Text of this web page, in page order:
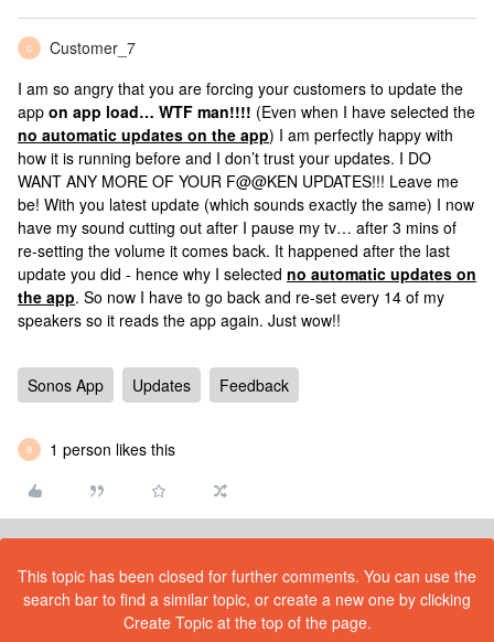
C
Customer_7
I am so angry that you are forcing your customers to update the
app on app load… WTF man!!!! (Even when I have selected the
no automatic updates on the app) I am perfectly happy with
how it is running before and I don’t trust your updates. I DO
WANT ANY MORE OF YOUR F@@KEN UPDATES!!! Leave me
be! With you latest update (which sounds exactly the same) I now
have my sound cutting out after I pause my tv… after 3 mins of
re-setting the volume it comes back. It happened after the last
update you did - hence why I selected no automatic updates on
the app. So now I have to go back and re-set every 14 of my
speakers so it reads the app again. Just wow!!
Sonos App Updates Feedback
B 1 person likes this
This topic has been closed for further comments. You can use the
search bar to find a similar topic, or create a new one by clicking
Create Topic at the top of the page.